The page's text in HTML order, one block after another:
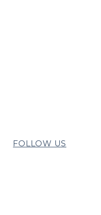
FOLLOW US